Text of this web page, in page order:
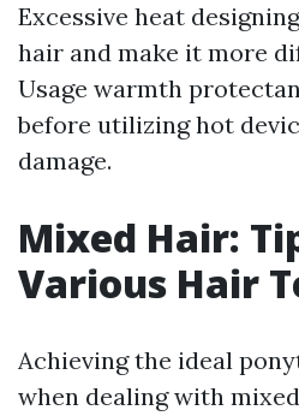
Excessive heat
hair and make it more
Usage warmth
before utilizing hot
damage.
Mixed Hair:
Various Hair
Achieving the ideal
when dealing with